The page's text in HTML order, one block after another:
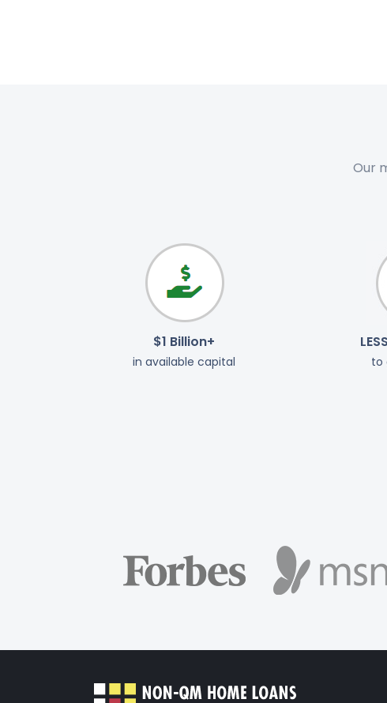
Our
$1 Billion+
in available capital to